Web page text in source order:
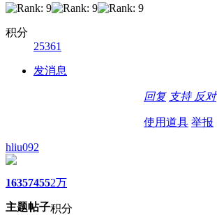
积分
25361
发消息
回复 支持 反对
使用道具 举报
hliu092
1635
主题
7455
帖子
2万
积分